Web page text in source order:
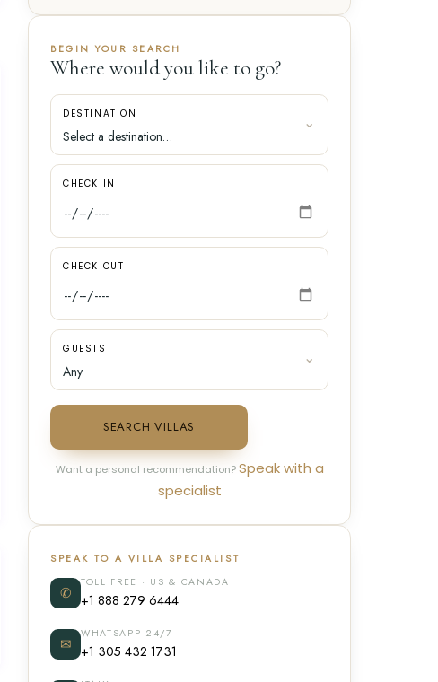
BEGIN YOUR SEARCH
Where would you like to go?
DESTINATION
CHECK IN
CHECK OUT
GUESTS
SEARCH VILLAS
Want a personal recommendation?Speak with a
specialist
SPEAK TO A VILLA SPECIALIST
✆
TOLL FREE · US & CANADA
+1 888 279 6444
✉
WHATSAPP 24/7
+1 305 432 1731